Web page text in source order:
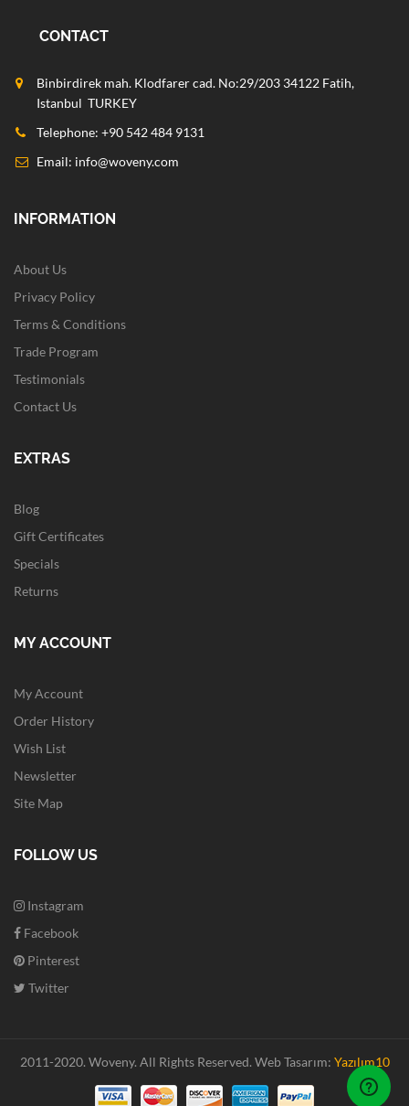
CONTACT
Binbirdirek mah. Klodfarer cad. No:29/203 34122 Fatih,
Istanbul TURKEY
Telephone: +90 542 484 9131
Email: info@woveny.com
INFORMATION
About Us
Privacy Policy
Terms & Conditions
Trade Program
Testimonials
Contact Us
EXTRAS
Blog
Gift Certificates
Specials
Returns
MY ACCOUNT
My Account
Order History
Wish List
Newsletter
Site Map
FOLLOW US
Instagram
Facebook
Pinterest
Twitter
2011-2020. Woveny. All Rights Reserved. Web Tasarım: Yazılım10